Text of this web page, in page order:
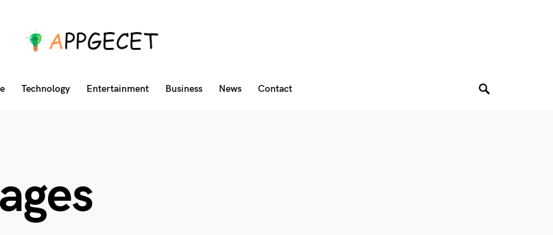
Technology Entertainment Business News Contact